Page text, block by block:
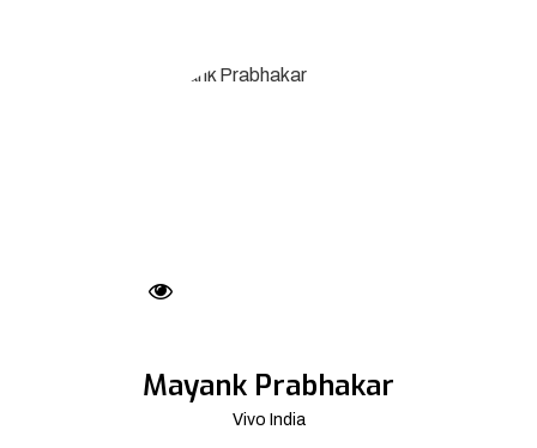
Mayank Prabhakar
Vivo India